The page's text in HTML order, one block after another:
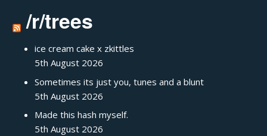
/r/trees
ice cream cake x zkittles
5th August 2026
Sometimes its just you, tunes and a blunt
5th August 2026
Made this hash myself.
5th August 2026